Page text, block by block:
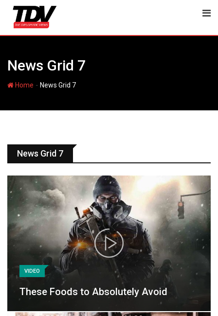
News Grid 7
Home - News Grid 7
News Grid 7
VIDEO
These Foods to Absolutely Avoid